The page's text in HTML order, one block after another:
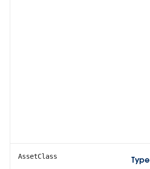
AssetClass
Type